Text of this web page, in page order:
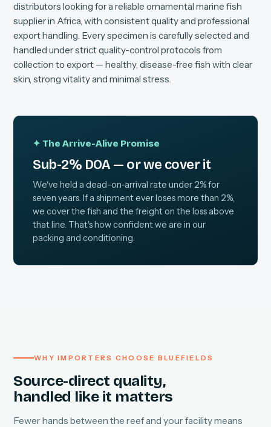
distributors looking for a reliable ornamental marine fish
supplier in Africa, with consistent quality and professional
export handling. Every specimen is carefully selected and
handled under strict quality-control protocols from
collection to export — healthy, disease-free fish with clear
skin, strong vitality and minimal stress.
✦ The Arrive-Alive Promise
Sub-2% DOA — or we cover it
We've held a dead-on-arrival rate under 2% for
seven years. If a shipment ever loses more than 2%,
we cover the fish and the freight on the loss above
that line. That's how confident we are in our
packing and conditioning.
WHY IMPORTERS CHOOSE BLUEFIELDS
Source-direct quality,
handled like it matters
Fewer hands between the reef and your facility means